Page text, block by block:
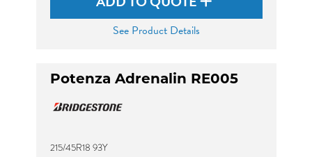
See Product Details
Potenza Adrenalin RE005
215/45R18 93Y